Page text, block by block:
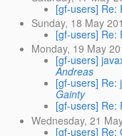
[gf-users] Re:
Sunday, 18 May
[gf-users] Re:
Monday, 19 May
[gf-users]
Andreas
[gf-users] Re:
Gainty
[gf-users] Re:
Wednesday, 21
[gf-users] Re: